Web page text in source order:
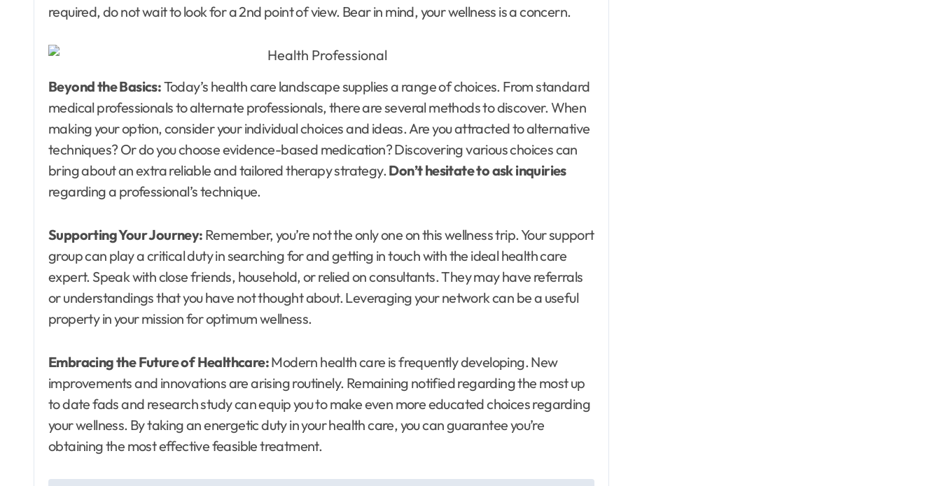
required, do not wait to look for a 2nd point of view. Bear in mind, your wellness is a concern.
Beyond the Basics:Today’s health care landscape supplies a range of choices. From standard
medical professionals to alternate professionals, there are several methods to discover. When
making your option, consider your individual choices and ideas. Are you attracted to alternative
techniques? Or do you choose evidence-based medication? Discovering various choices can
bring about an extra reliable and tailored therapy strategy. Don’t hesitate to ask inquiries
regarding a professional’s technique.
Supporting Your Journey: Remember, you’re not the only one on this wellness trip. Your support
group can play a critical duty in searching for and getting in touch with the ideal health care
expert. Speak with close friends, household, or relied on consultants. They may have referrals
or understandings that you have not thought about. Leveraging your network can be a useful
property in your mission for optimum wellness.
Embracing the Future of Healthcare:Modern health care is frequently developing. New
improvements and innovations are arising routinely. Remaining notified regarding the most up
to date fads and research study can equip you to make even more educated choices regarding
your wellness. By taking an energetic duty in your health care, you can guarantee you’re
obtaining the most effective feasible treatment.